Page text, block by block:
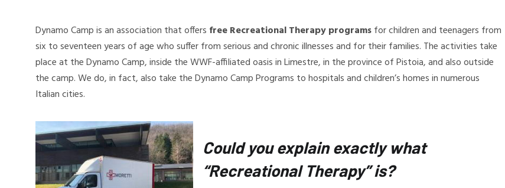
Dynamo Camp is an association that offers free Recreational Therapy programsfor children and teenagers from
six to seventeen years of age who suffer from serious and chronic illnesses and for their families. The activities take
place at the Dynamo Camp, inside the WWF-affiliated oasis in Limestre, in the province of Pistoia, and also outside
the camp. We do, in fact, also take the Dynamo Camp Programs to hospitals and children’s homes in numerous
Italian cities.
Could you explain exactly what
“Recreational Therapy” is?